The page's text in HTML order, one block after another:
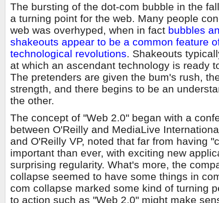
The bursting of the dot-com bubble in the
a turning point for the web. Many people
web was overhyped, when in fact bubbles
shakeouts appear to be a common feature
technological revolutions. Shakeouts
at which an ascendant technology is ready
The pretenders are given the bum's rush,
strength, and there begins to be an
the other.
The concept of "Web 2.0" began with a
between O'Reilly and MediaLive
and O'Reilly VP, noted that far from having
important than ever, with exciting new
surprising regularity. What's more, the
collapse seemed to have some things in
com collapse marked some kind of turning
to action such as "Web 2.0" might make